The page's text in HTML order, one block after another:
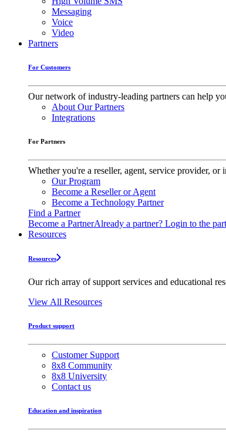
Messaging
Voice
Video
Partners
For Customers
Our network of industry-leading partners can help
About Our Partners
Integrations
For Partners
Whether you're a reseller, agent, service provider,
Our Program
Become a Reseller or Agent
Become a Technology Partner
Find a Partner
Become a PartnerAlready a partner? Login to the
Resources
Resources
Our rich array of support services and educational
View All Resources
Product support
Customer Support
8x8 Community
8x8 University
Contact us
Education and inspiration